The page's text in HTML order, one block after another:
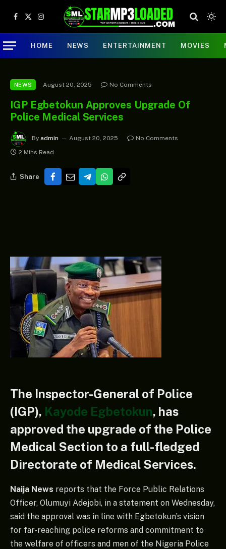
Facebook
X
(Twitter)
Instagram
HOME NEWS ENTERTAINMENT MOVIES
NEWS August 20, 2025 No Comments
IGP Egbetokun Approves Upgrade Of
Police Medical Services
By admin August 20, 2025
No Comments
2 Mins Read
Share
The Inspector-General of Police
(IGP), Kayode Egbetokun, has
approved the upgrade of the Police
Medical Section to a full-fledged
Directorate of Medical Services.
Naija News reports that the Force Public Relations
Officer, Olumuyi Adejobi, in a statement on Wednesday,
said the approval was in line with Egbetokun’s vision
for far-reaching police reforms and commitment to
the welfare of officers and men of the Nigeria Police